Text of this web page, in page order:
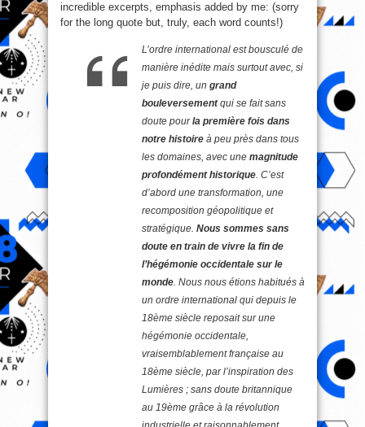
incredible excerpts, emphasis added by me: (sorry
for the long quote but, truly, each word counts!)
L’ordre international est bousculé de
manière inédite mais surtout avec, si
je puis dire, un grand
bouleversementqui se fait sans
doute pourla première fois dans
notre histoire à peu près dans tous
les domaines, avec une magnitude
profondément historique. C’est
d’abord une transformation, une
recomposition géopolitique et
stratégique. Nous sommes sans
doute en train de vivre la fin de
l’hégémonie occidentale sur le
monde. Nous nous étions habitués à
un ordre international qui depuis le
18ème siècle reposait sur une
hégémonie occidentale,
vraisemblablement française au
18ème siècle, par l’inspiration des
Lumières ; sans doute britannique
au 19ème grâce à la révolution